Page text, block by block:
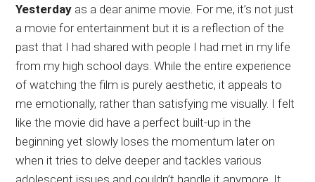
Yesterday as a dear anime movie. For me, it’s not just
a movie for entertainment but it is a reflection of the
past that I had shared with people I had met in my life
from my high school days. While the entire experience
of watching the film is purely aesthetic, it appeals to
me emotionally, rather than satisfying me visually. I felt
like the movie did have a perfect built-up in the
beginning yet slowly loses the momentum later on
when it tries to delve deeper and tackles various